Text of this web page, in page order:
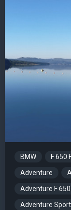
BMW F 650
Adventure
Adventure F
Adventure